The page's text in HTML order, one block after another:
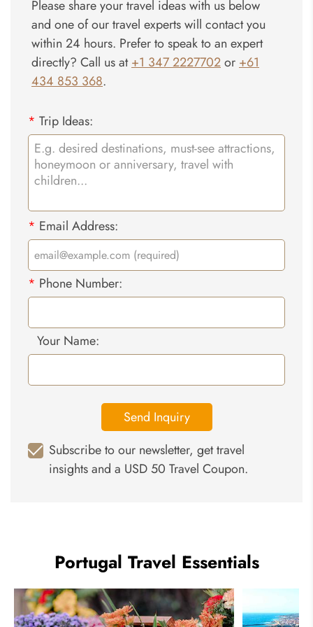
Please share your travel ideas with us below
and one of our travel experts will contact you
within 24 hours. Prefer to speak to an expert
directly? Call us at+1 347 2227702or +61
434 853 368.
* Trip Ideas:
* Email Address:
* Phone Number:
Your Name:
Send Inquiry
Subscribe to our newsletter, get travel
insights and a USD 50 Travel Coupon.
Portugal Travel Essentials